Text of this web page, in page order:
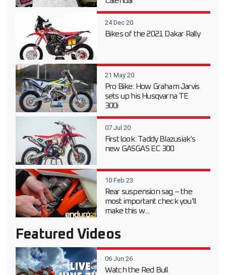
24 Dec 20
Bikes of the 2021 Dakar Rally
21 May 20
Pro Bike: How Graham Jarvis
sets up his Husqvarna TE
300i
07 Jul 20
First look: Taddy Blazusiak’s
new GASGAS EC 300
10 Feb 23
Rear suspension sag – the
most important check you’ll
make this w...
Featured Videos
06 Jun 26
Watch the Red Bull